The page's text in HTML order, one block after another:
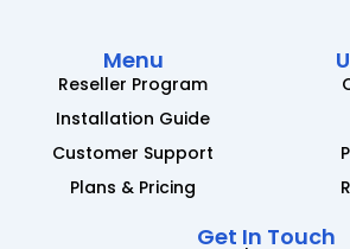
Menu
Reseller Program
Installation Guide
Customer Support
Plans & Pricing
Get In Touch